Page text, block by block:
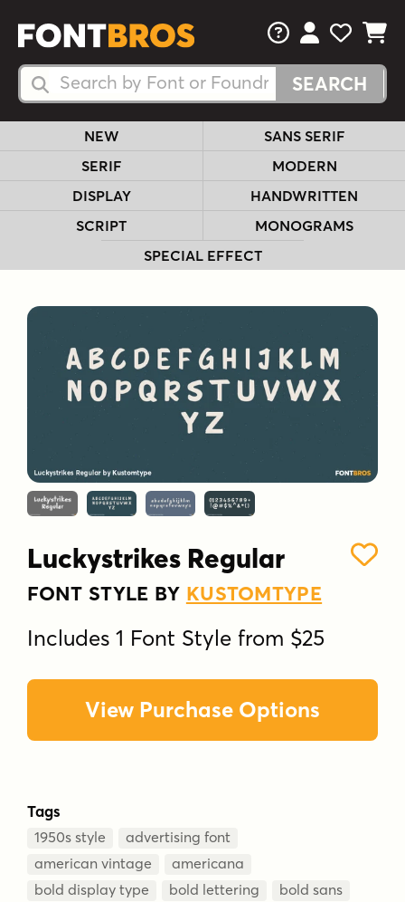
Search Fonts
Search Fonts
FAQsView Your
View
View
NEW
SANS SERIF
SERIF
MODERN
DISPLAY
HANDWRITTEN
SCRIPT
MONOGRAMS
SPECIAL EFFECT
Luckystrikes Regular
FONT STYLE BY KUSTOMTYPE
Includes 1 Font Style from $25
View Purchase Options
Tags
1950s style
advertising font
american vintage
americana
bold display type
bold lettering
bold sans